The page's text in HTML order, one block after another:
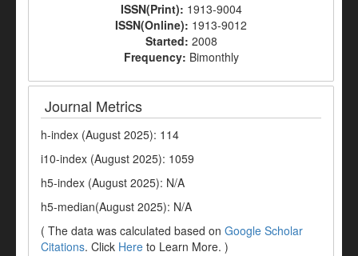
ISSN(Print): 1913-9004
ISSN(Online): 1913-9012
Started: 2008
Frequency: Bimonthly
Journal Metrics
h-index (August 2025): 114
i10-index (August 2025): 1059
h5-index (August 2025): N/A
h5-median(August 2025): N/A
( The data was calculated based on Google Scholar
Citations. Click Here to Learn More. )